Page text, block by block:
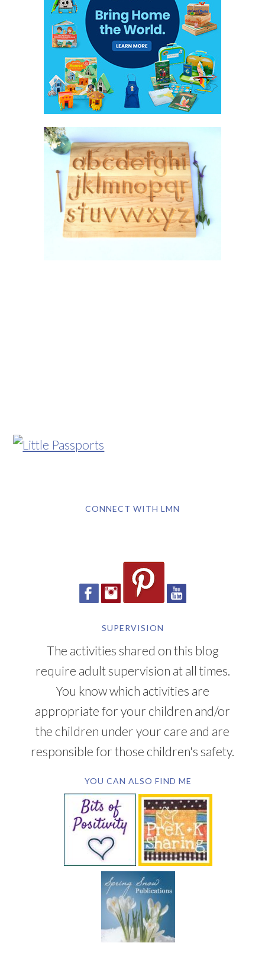
CONNECT WITH LMN
SUPERVISION
The activities shared on this blog
require adult supervision at all times.
You know which activities are
appropriate for your children and/or
the children under your care and are
responsible for those children's safety.
YOU CAN ALSO FIND ME